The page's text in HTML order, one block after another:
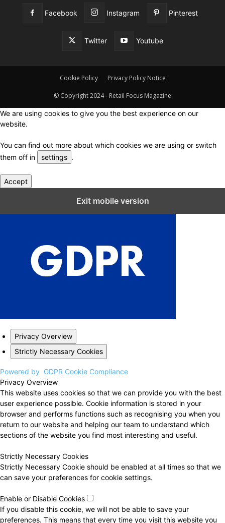
Facebook Instagram Pinterest
Twitter Youtube
Cookie Policy Privacy Policy Notice
© Copyright 2024 - Retail Focus Magazine
We are using cookies to give you the best experience on our
website.
You can find out more about which cookies we are using or switch
them off in
settings .
Accept
Exit mobile version
Privacy Overview
Strictly Necessary Cookies
Powered by GDPR Cookie Compliance
Privacy Overview
This website uses cookies so that we can provide you with the best
user experience possible. Cookie information is stored in your
browser and performs functions such as recognising you when you
return to our website and helping our team to understand which
sections of the website you find most interesting and useful.
Strictly Necessary Cookies
Strictly Necessary Cookie should be enabled at all times so that we
can save your preferences for cookie settings.
Enable or Disable Cookies
If you disable this cookie, we will not be able to save your
preferences. This means that every time you visit this website you